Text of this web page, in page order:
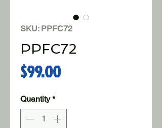
SKU: PPFC72
PPFC72
$99.00Price
Quantity *